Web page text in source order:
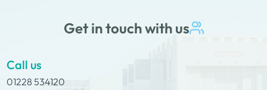
Get in touch with us
Call us
01228 534120